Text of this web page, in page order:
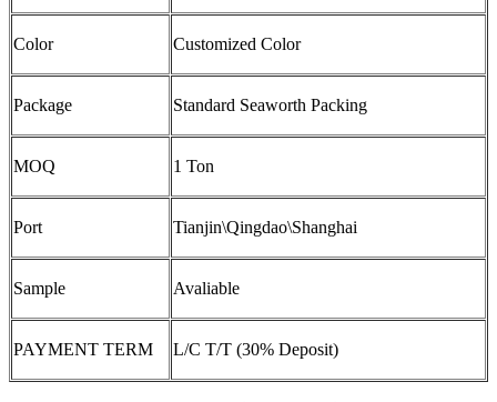
Color Customized Color
Package Standard Seaworth Packing
MOQ 1 Ton
Port Tianjin\Qingdao\Shanghai
Sample Avaliable
PAYMENT TERM L/C T/T (30% Deposit)